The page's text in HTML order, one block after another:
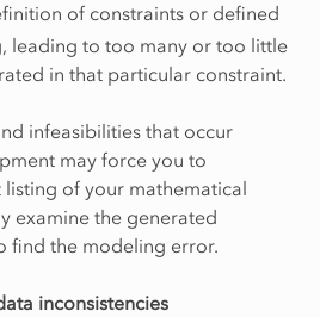
of constraints or defined
leading to too many or too little
in that particular constraint.
infeasibilities that occur
may force you to
of your mathematical
examine the generated
find the modeling error.
inconsistencies